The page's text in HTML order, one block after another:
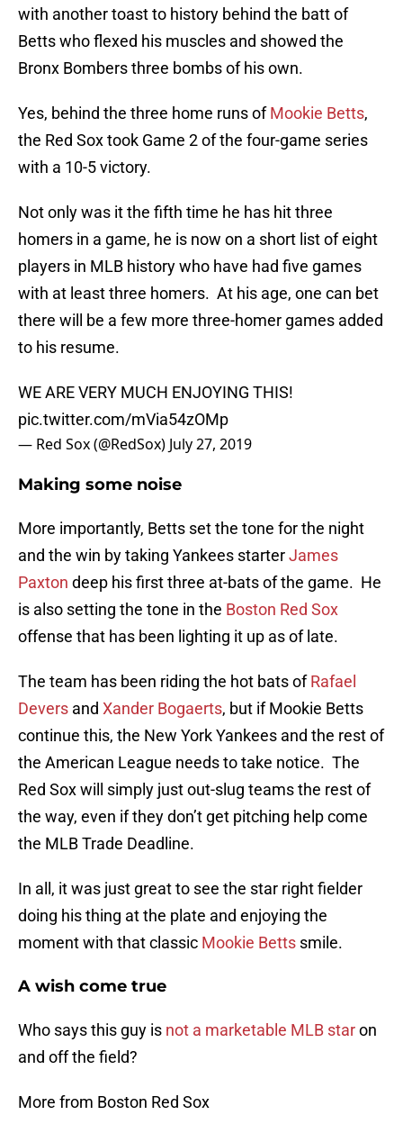
with another toast to history behind the batt of
Betts who flexed his muscles and showed the
Bronx Bombers three bombs of his own.
Yes, behind the three home runs ofMookie Betts,
the Red Sox took Game 2 of the four-game series
with a 10-5 victory.
Not only was it the fifth time he has hit three
homers in a game, he is now on a short list of eight
players in MLB history who have had five games
with at least three homers. At his age, one can bet
there will be a few more three-homer games added
to his resume.
WE ARE VERY MUCH ENJOYING THIS!
pic.twitter.com/mVia54zOMp
— Red Sox (@RedSox) July 27, 2019
Making some noise
More importantly, Betts set the tone for the night
and the win by taking Yankees starterJames
Paxton deep his first three at-bats of the game. He
is also setting the tone in the Boston Red Sox
offense that has been lighting it up as of late.
The team has been riding the hot bats ofRafael
Devers and Xander Bogaerts, but if Mookie Betts
continue this, the New York Yankees and the rest of
the American League needs to take notice. The
Red Sox will simply just out-slug teams the rest of
the way, even if they don’t get pitching help come
the MLB Trade Deadline.
In all, it was just great to see the star right fielder
doing his thing at the plate and enjoying the
moment with that classic Mookie Betts smile.
A wish come true
Who says this guy is not a marketable MLB staron
and off the field?
More from Boston Red Sox